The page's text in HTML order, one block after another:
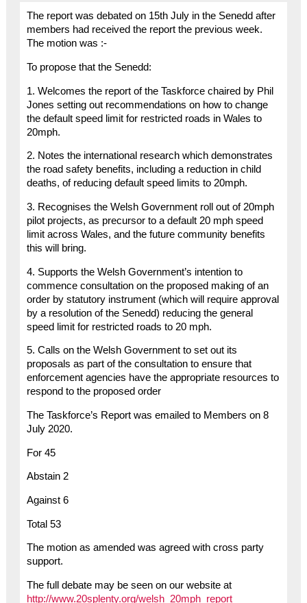
The report was debated on 15th July in the Senedd after
members had received the report the previous week.
The motion was :-
To propose that the Senedd:
1. Welcomes the report of the Taskforce chaired by Phil
Jones setting out recommendations on how to change
the default speed limit for restricted roads in Wales to
20mph.
2. Notes the international research which demonstrates
the road safety benefits, including a reduction in child
deaths, of reducing default speed limits to 20mph.
3. Recognises the Welsh Government roll out of 20mph
pilot projects, as precursor to a default 20 mph speed
limit across Wales, and the future community benefits
this will bring.
4. Supports the Welsh Government’s intention to
commence consultation on the proposed making of an
order by statutory instrument (which will require approval
by a resolution of the Senedd) reducing the general
speed limit for restricted roads to 20 mph.
5. Calls on the Welsh Government to set out its
proposals as part of the consultation to ensure that
enforcement agencies have the appropriate resources to
respond to the proposed order
The Taskforce’s Report was emailed to Members on 8
July 2020.
For 45
Abstain 2
Against 6
Total 53
The motion as amended was agreed with cross party
support.
The full debate may be seen on our website at
http://www.20splenty.org/welsh_20mph_report